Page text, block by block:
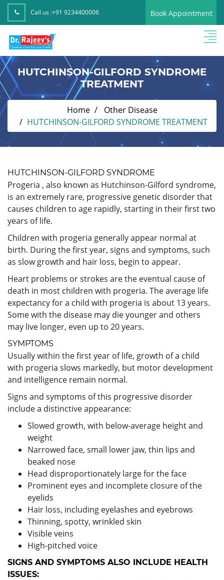
Call us :+91 9234400006 Book Appointment
HUTCHINSON-GILFORD SYNDROME
TREATMENT
Home
Other Disease
HUTCHINSON-GILFORD SYNDROME TREATMENT
HUTCHINSON-GILFORD SYNDROME
Progeria , also known as Hutchinson-Gilford syndrome,
is an extremely rare, progressive genetic disorder that
causes children to age rapidly, starting in their first two
years of life.
Children with progeria generally appear normal at
birth. During the first year, signs and symptoms, such
as slow growth and hair loss, begin to appear.
Heart problems or strokes are the eventual cause of
death in most children with progeria. The average life
expectancy for a child with progeria is about 13 years.
Some with the disease may die younger and others
may live longer, even up to 20 years.
SYMPTOMS
Usually within the first year of life, growth of a child
with progeria slows markedly, but motor development
and intelligence remain normal.
Signs and symptoms of this progressive disorder
include a distinctive appearance:
Slowed growth, with below-average height and
weight
Narrowed face, small lower jaw, thin lips and
beaked nose
Head disproportionately large for the face
Prominent eyes and incomplete closure of the
eyelids
Hair loss, including eyelashes and eyebrows
Thinning, spotty, wrinkled skin
Visible veins
High-pitched voice
SIGNS AND SYMPTOMS ALSO INCLUDE HEALTH
ISSUES: